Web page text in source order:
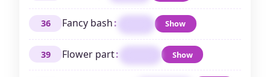
36 Fancy bash: Show
39 Flower part: Show